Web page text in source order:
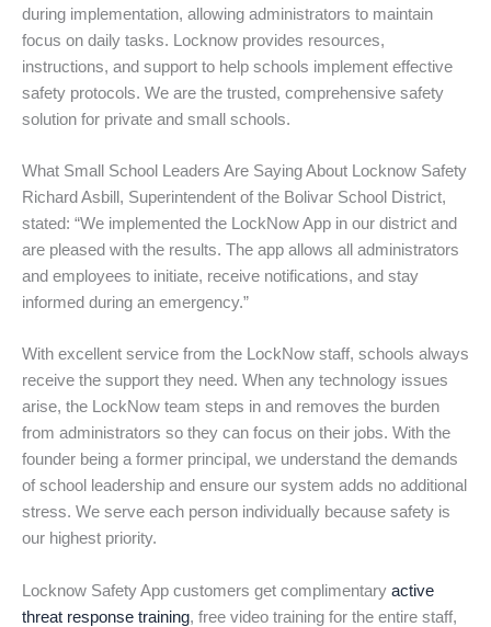
during implementation, allowing administrators to maintain
focus on daily tasks. Locknow provides resources,
instructions, and support to help schools implement effective
safety protocols. We are the trusted, comprehensive safety
solution for private and small schools.
What Small School Leaders Are Saying About Locknow Safety
Richard Asbill, Superintendent of the Bolivar School District,
stated: “We implemented the LockNow App in our district and
are pleased with the results. The app allows all administrators
and employees to initiate, receive notifications, and stay
informed during an emergency.”
With excellent service from the LockNow staff, schools always
receive the support they need. When any technology issues
arise, the LockNow team steps in and removes the burden
from administrators so they can focus on their jobs. With the
founder being a former principal, we understand the demands
of school leadership and ensure our system adds no additional
stress. We serve each person individually because safety is
our highest priority.
Locknow Safety App customers get complimentary active
threat response training, free video training for the entire staff,